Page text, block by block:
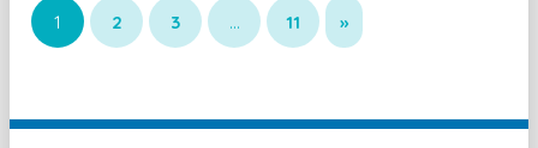
1 2 3 … 11 »